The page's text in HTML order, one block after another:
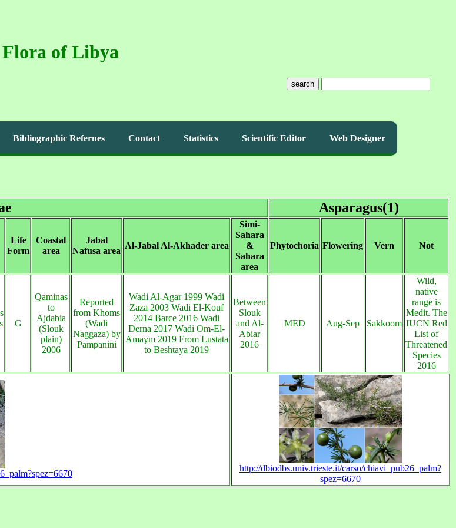
Flora of Libya
search
Bibliographic Refernes Contact Statistics Scientific Editor Web Designer
Asparagus(1)
Life
Form
Coastal
area
Jabal
Nafusa area
Al-Jabal Al-Akhader area
Simi-
Sahara
&
Sahara
area
Phytochoria Flowering Vern Not
G
Qaminas
to
Ajdabia
(Slouk
plain)
2006
Reported
from Khoms
(Wadi
Naggaza) by
Pampanini
Wadi Al-Agar 1999 Wadi
Zaza 2003 Wadi El-Kouf
2014 Barce 2016 Wadi
Derna 2017 Wadi Om-El-
Amaym 2019 From Lustata
to Beshtaya 2019
Between
Slouk
and Al-
Abiar
2016
MED Aug-Sep Sakkoom
Wild,
native
range is
Medit. The
IUCN Red
List of
Threatened
Species
2016
http://dbiodbs.univ.trieste.it/carso/chiavi_pub26_palm?
spez=6670